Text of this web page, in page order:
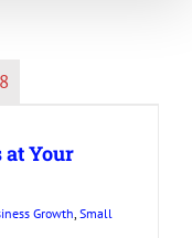
at Your
Growth, Small